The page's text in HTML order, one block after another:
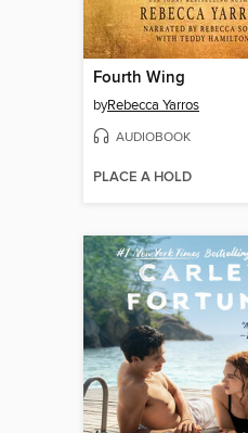
Fourth Wing
byRebecca Yarros
AUDIOBOOK
PLACE A HOLD